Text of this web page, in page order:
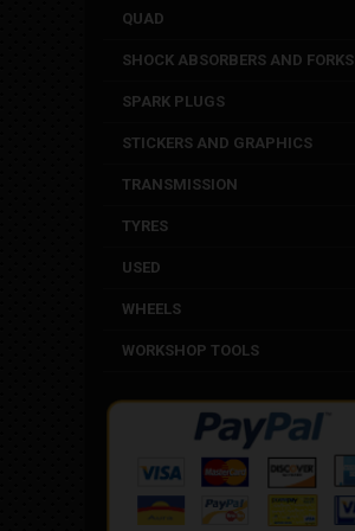
QUAD
SHOCK ABSORBERS AND FORKS
SPARK PLUGS
STICKERS AND GRAPHICS
TRANSMISSION
TYRES
USED
WHEELS
WORKSHOP TOOLS